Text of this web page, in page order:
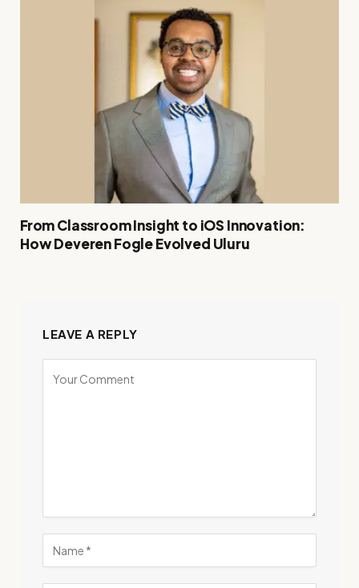
From Classroom Insight to iOS Innovation:
How Deveren Fogle Evolved Uluru
LEAVE A REPLY